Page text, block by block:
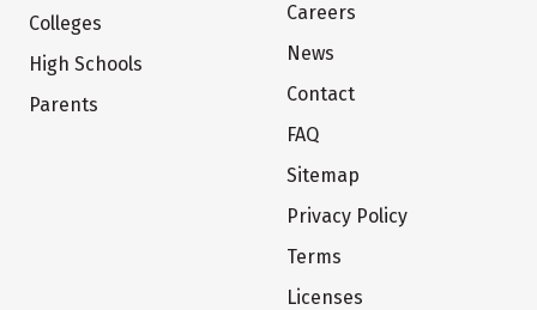
Colleges
High Schools
Parents
Careers
News
Contact
FAQ
Sitemap
Privacy Policy
Terms
Licenses